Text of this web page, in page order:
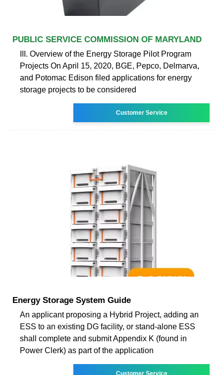
PUBLIC SERVICE COMMISSION OF MARYLAND
III. Overview of the Energy Storage Pilot Program
Projects On April 15, 2020, BGE, Pepco, Delmarva,
and Potomac Edison filed applications for energy
storage projects to be considered
Customer Service
Energy Storage System Guide
An applicant proposing a Hybrid Project, adding an
ESS to an existing DG facility, or stand-alone ESS
shall complete and submit Appendix K (found in
Power Clerk) as part of the application
Customer Service